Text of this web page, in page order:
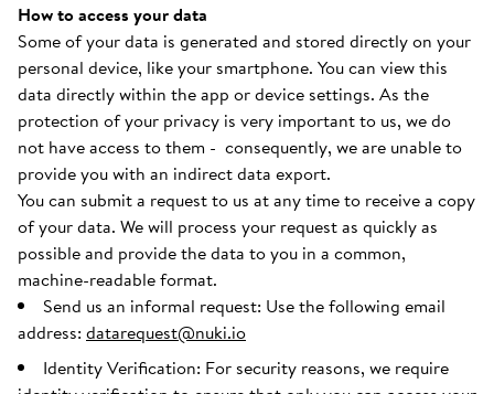
How to access your data
Some of your data is generated and stored directly on your
personal device, like your smartphone. You can view this
data directly within the app or device settings. As the
protection of your privacy is very important to us, we do
not have access to them - consequently, we are unable to
provide you with an indirect data export.
You can submit a request to us at any time to receive a copy
of your data. We will process your request as quickly as
possible and provide the data to you in a common,
machine-readable format.
Send us an informal request: Use the following email
address: datarequest@nuki.io
Identity Verification: For security reasons, we require